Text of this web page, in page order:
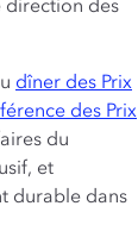
direction des
dîner des Prix
des Prix
du
et
durable dans